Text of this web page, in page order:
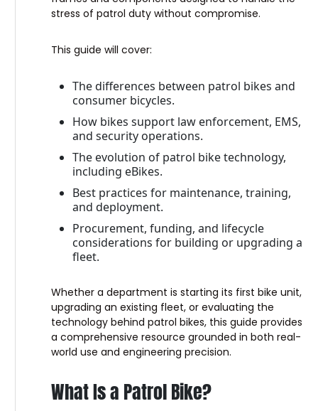
stress of patrol duty without compromise.
This guide will cover:
The differences between patrol bikes and
consumer bicycles.
How bikes support law enforcement, EMS,
and security operations.
The evolution of patrol bike technology,
including eBikes.
Best practices for maintenance, training,
and deployment.
Procurement, funding, and lifecycle
considerations for building or upgrading a
fleet.
Whether a department is starting its first bike unit,
upgrading an existing fleet, or evaluating the
technology behind patrol bikes, this guide provides
a comprehensive resource grounded in both real-
world use and engineering precision.
What Is a Patrol Bike?